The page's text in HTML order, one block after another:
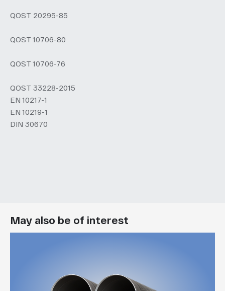
QOST 20295-85
QOST 10706-80
QOST 10706-76
QOST 33228-2015
EN 10217-1
EN 10219-1
DIN 30670
May also be of interest